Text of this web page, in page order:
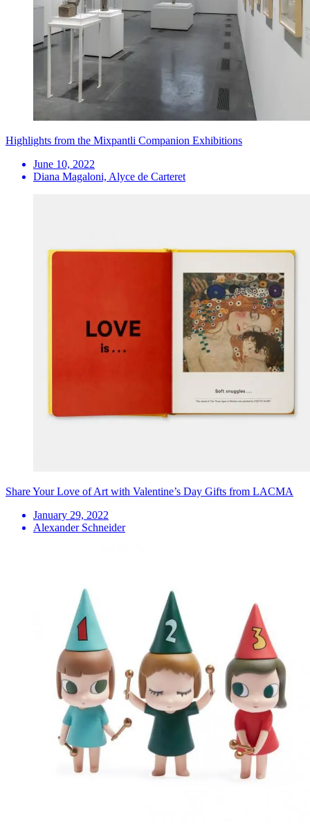
Highlights from the Mixpantli Companion Exhibitions
June 10, 2022
Diana Magaloni, Alyce de Carteret
Share Your Love of Art with Valentine’s Day Gifts from LACMA
January 29, 2022
Alexander Schneider